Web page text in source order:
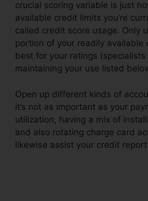
crucial scoring variable is just
available credit limits you’re
called credit score usage. Only
portion of your readily available
best for your ratings (specialists
maintaining your use listed
Open up different kinds of
it’s not as important as your
utilization, having a mix of
and also rotating charge card
likewise assist your credit report.